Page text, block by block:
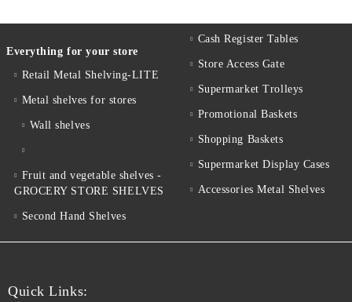
Everything for your store
Retail Metal Shelving-LITE
Metal shelves for stores
Wall shelves
Fruit and vegetable shelves -
GROCERY STORE SHELVES
Second Hand Shelves
Cash Register Tables
Store Access Gate
Supermarket Trolleys
Promotional Baskets
Shopping Baskets
Supermarket Display Cases
Accessories Metal Shelves
Quick Links: